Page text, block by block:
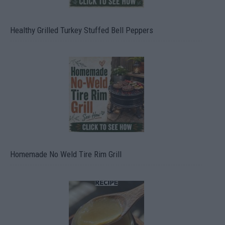
Healthy Grilled Turkey Stuffed Bell Peppers
Homemade No Weld Tire Rim Grill